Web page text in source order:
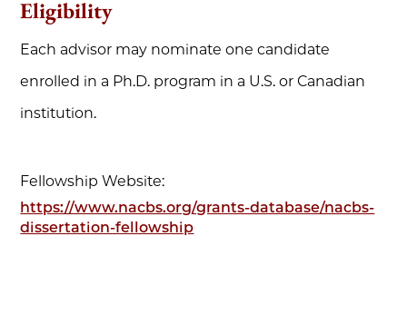
Eligibility
Each advisor may nominate one candidate
enrolled in a Ph.D. program in a U.S. or Canadian
institution.
Fellowship Website:
https://www.nacbs.org/grants-database/nacbs-
dissertation-fellowship